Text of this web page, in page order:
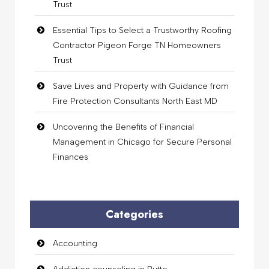
Trust
Essential Tips to Select a Trustworthy Roofing
Contractor Pigeon Forge TN Homeowners
Trust
Save Lives and Property with Guidance from
Fire Protection Consultants North East MD
Uncovering the Benefits of Financial
Management in Chicago for Secure Personal
Finances
Categories
Accounting